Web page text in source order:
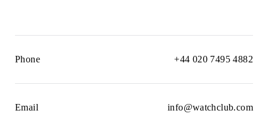
Phone +44 020 7495 4882
Email info@watchclub.com